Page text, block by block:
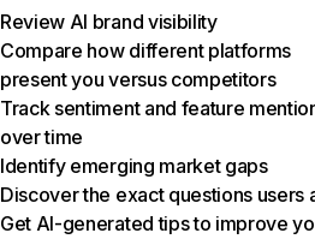
Review AI brand visibility
Compare how different platforms
present you versus competitors
Track sentiment and feature
over time
Identify emerging market gaps
Discover the exact questions users
Get AI-generated tips to improve